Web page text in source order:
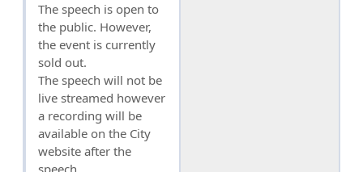
The speech is open to
the public. However,
the event is currently
sold out.
The speech will not be
live streamed however
a recording will be
available on the City
website after the